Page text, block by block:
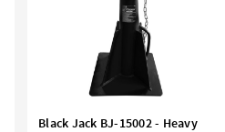
Black Jack BJ-15002 - Heavy